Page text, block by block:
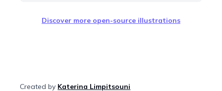
Discover more open-source illustrations
Created by Katerina Limpitsouni